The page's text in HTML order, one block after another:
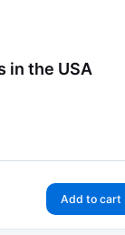
in the USA
Add to cart